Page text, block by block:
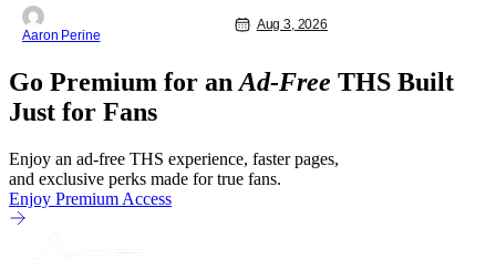
Aaron Perine
Aug 3, 2026
Go Premium for an Ad-Free THS Built
Just for Fans
Enjoy an ad-free THS experience, faster pages,
and exclusive perks made for true fans.
Enjoy Premium Access